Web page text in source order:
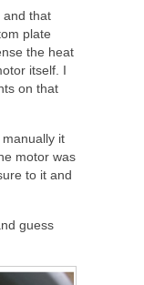
and that
plate
the heat
itself. I
on that
it
motor was
to it and
guess